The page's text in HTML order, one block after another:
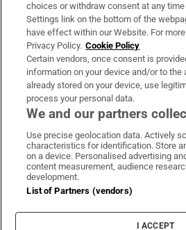
Irish Times Products & Services
OUR PARTNERS:
Irish Times onIrish Times on
Irish
Terms &
Privacy Policy
Cookie
Cookie Settings
choices or withdraw consent at any
Settings link on the bottom of the
have effect within our Website. For
Privacy Policy. Cookie Policy
Certain vendors, once consent is
information on your device and/or to
already stored on your device, use
process your personal data.
We and our partners
Use precise geolocation data. Actively
characteristics for identification. Store
on a device. Personalised advertising
content measurement, audience
development.
List of Partners (vendors)
I ACCEPT